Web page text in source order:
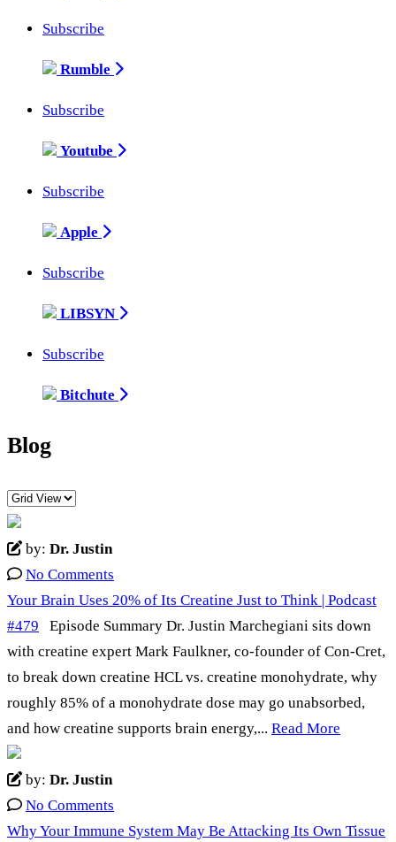
Subscribe
Rumble
Subscribe
Youtube
Subscribe
Apple
Subscribe
LIBSYN
Subscribe
Bitchute
Blog
by: Dr. Justin
No Comments
Your Brain Uses 20% of Its Creatine Just to Think | Podcast
#479
Episode Summary Dr. Justin Marchegiani sits down
with creatine expert Mark Faulkner, co-founder of Con-Cret,
to break down creatine HCL vs. creatine monohydrate, why
roughly 85% of a monohydrate dose may go unabsorbed,
and how creatine supports brain energy,... Read More
by: Dr. Justin
No Comments
Why Your Immune System May Be Attacking Its Own Tissue